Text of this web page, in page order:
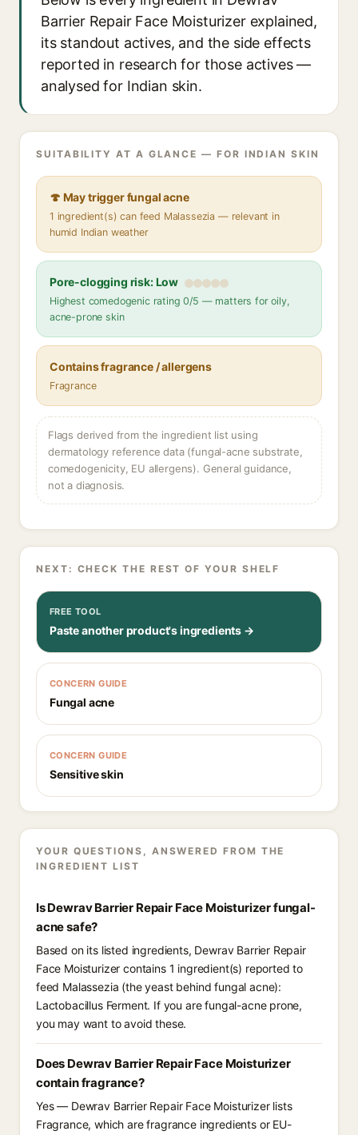
Barrier Repair Face Moisturizer explained,
its standout actives, and the side effects
reported in research for those actives —
analysed for Indian skin.
SUITABILITY AT A GLANCE — FOR INDIAN SKIN
🍄 May trigger fungal acne
1 ingredient(s) can feed Malassezia — relevant in
humid Indian weather
Pore-clogging risk: Low
Highest comedogenic rating 0/5 — matters for oily,
acne-prone skin
Contains fragrance / allergens
Fragrance
Flags derived from the ingredient list using
dermatology reference data (fungal-acne substrate,
comedogenicity, EU allergens). General guidance,
not a diagnosis.
NEXT: CHECK THE REST OF YOUR SHELF
FREE TOOL
Paste another product's ingredients →
CONCERN GUIDE
Fungal acne
CONCERN GUIDE
Sensitive skin
YOUR QUESTIONS, ANSWERED FROM THE
INGREDIENT LIST
Is Dewrav Barrier Repair Face Moisturizer fungal-
acne safe?
Based on its listed ingredients, Dewrav Barrier Repair
Face Moisturizer contains 1 ingredient(s) reported to
feed Malassezia (the yeast behind fungal acne):
Lactobacillus Ferment. If you are fungal-acne prone,
you may want to avoid these.
Does Dewrav Barrier Repair Face Moisturizer
contain fragrance?
Yes — Dewrav Barrier Repair Face Moisturizer lists
Fragrance, which are fragrance ingredients or EU-